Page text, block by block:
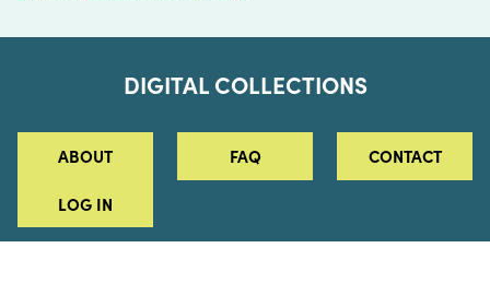
DIGITAL COLLECTIONS
ABOUT FAQ CONTACT
LOG IN